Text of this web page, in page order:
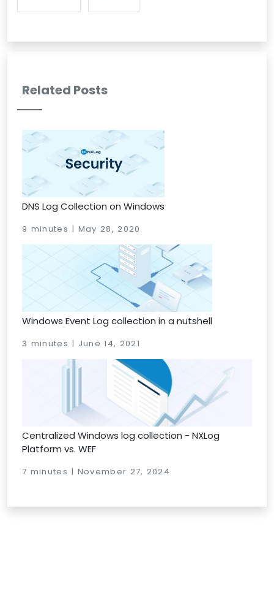
Related Posts
DNS Log Collection on Windows
9 minutes | May 28, 2020
Windows Event Log collection in a nutshell
3 minutes | June 14, 2021
Centralized Windows log collection - NXLog
Platform vs. WEF
7 minutes | November 27, 2024